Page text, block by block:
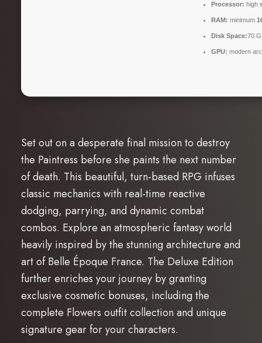
Processor: high
RAM: minimum
Disk Space:70
GPU: modern
Set out on a desperate final mission to destroy
the Paintress before she paints the next number
of death. This beautiful, turn-based RPG infuses
classic mechanics with real-time reactive
dodging, parrying, and dynamic combat
combos. Explore an atmospheric fantasy world
heavily inspired by the stunning architecture and
art of Belle Époque France. The Deluxe Edition
further enriches your journey by granting
exclusive cosmetic bonuses, including the
complete Flowers outfit collection and unique
signature gear for your characters.